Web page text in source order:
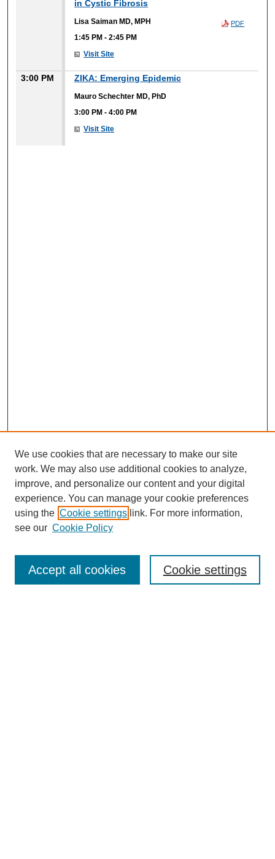
in Cystic Fibrosis
PDF
Lisa Saiman MD, MPH
1:45 PM -2:45 PM
Visit Site
3:00 PM ZIKA: Emerging Epidemic
Mauro Schechter MD, PhD
3:00 PM -4:00 PM
Visit Site
Enter search terms:
We use cookies that are necessary to make our site
work. We may also use additional cookies to analyze,
improve, and personalize our content and your digital
experience. You can manage your cookie preferences
using the Cookie settings link. For more information,
see our Cookie Policy
Cookie settings
Accept all cookies